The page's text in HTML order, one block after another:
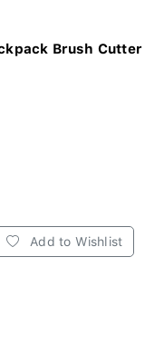
Brush Cutter
Add to Wishlist